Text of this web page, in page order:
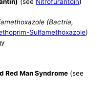
(Bactria,
Sulfamethoxazole)
Red Man Syndrome (see